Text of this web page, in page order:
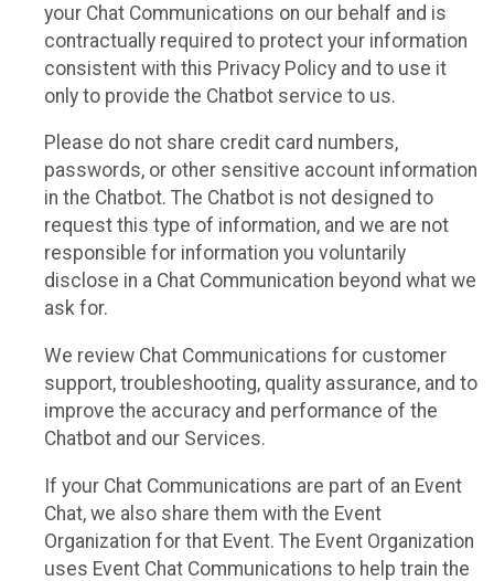
your Chat Communications on our behalf and is
contractually required to protect your information
consistent with this Privacy Policy and to use it
only to provide the Chatbot service to us.
Please do not share credit card numbers,
passwords, or other sensitive account information
in the Chatbot. The Chatbot is not designed to
request this type of information, and we are not
responsible for information you voluntarily
disclose in a Chat Communication beyond what we
ask for.
We review Chat Communications for customer
support, troubleshooting, quality assurance, and to
improve the accuracy and performance of the
Chatbot and our Services.
If your Chat Communications are part of an Event
Chat, we also share them with the Event
Organization for that Event. The Event Organization
uses Event Chat Communications to help train the